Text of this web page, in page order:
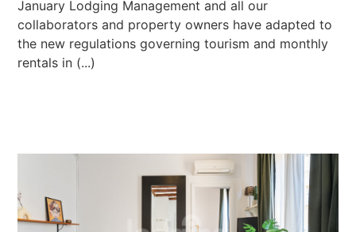
January Lodging Management and all our
collaborators and property owners have adapted to
the new regulations governing tourism and monthly
rentals in (...)